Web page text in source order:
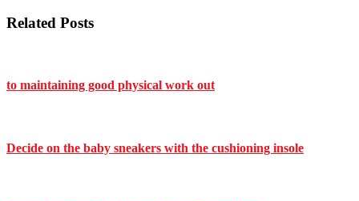
Related Posts
to maintaining good physical work out
Decide on the baby sneakers with the cushioning insole